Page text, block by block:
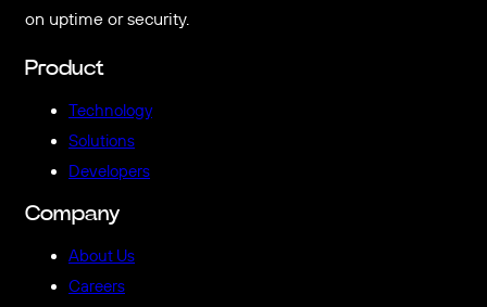
on uptime or security.
Product
Technology
Solutions
Developers
Company
About Us
Careers